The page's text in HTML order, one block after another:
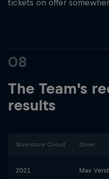
tickets on offer
08
The Team's
results
Silverstone Circuit Driver
2021 Max